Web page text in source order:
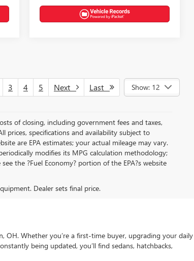
3 4 5 Next Last Show: 12
of closing, including government fees and taxes,
prices, specifications and availability subject to
are EPA estimates; your actual mileage may vary.
modifies its MPG calculation methodology;
the ?Fuel Economy? portion of the EPA?s website
Dealer sets final price.
OH. Whether you’re a first-time buyer, upgrading your daily
being updated, you’ll find sedans, hatchbacks,